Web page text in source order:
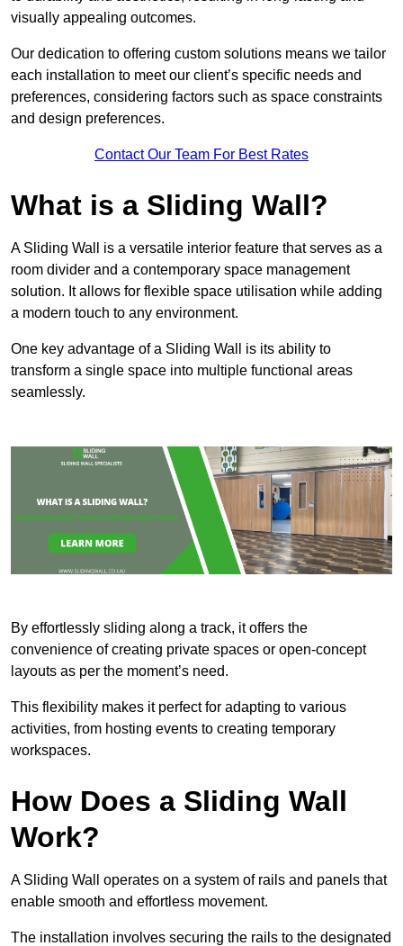
visually appealing outcomes.
Our dedication to offering custom solutions means we tailor
each installation to meet our client’s specific needs and
preferences, considering factors such as space constraints
and design preferences.
Contact Our Team For Best Rates
What is a Sliding Wall?
A Sliding Wall is a versatile interior feature that serves as a
room divider and a contemporary space management
solution. It allows for flexible space utilisation while adding
a modern touch to any environment.
One key advantage of a Sliding Wall is its ability to
transform a single space into multiple functional areas
seamlessly.
By effortlessly sliding along a track, it offers the
convenience of creating private spaces or open-concept
layouts as per the moment’s need.
This flexibility makes it perfect for adapting to various
activities, from hosting events to creating temporary
workspaces.
How Does a Sliding Wall
Work?
A Sliding Wall operates on a system of rails and panels that
enable smooth and effortless movement.
The installation involves securing the rails to the designated